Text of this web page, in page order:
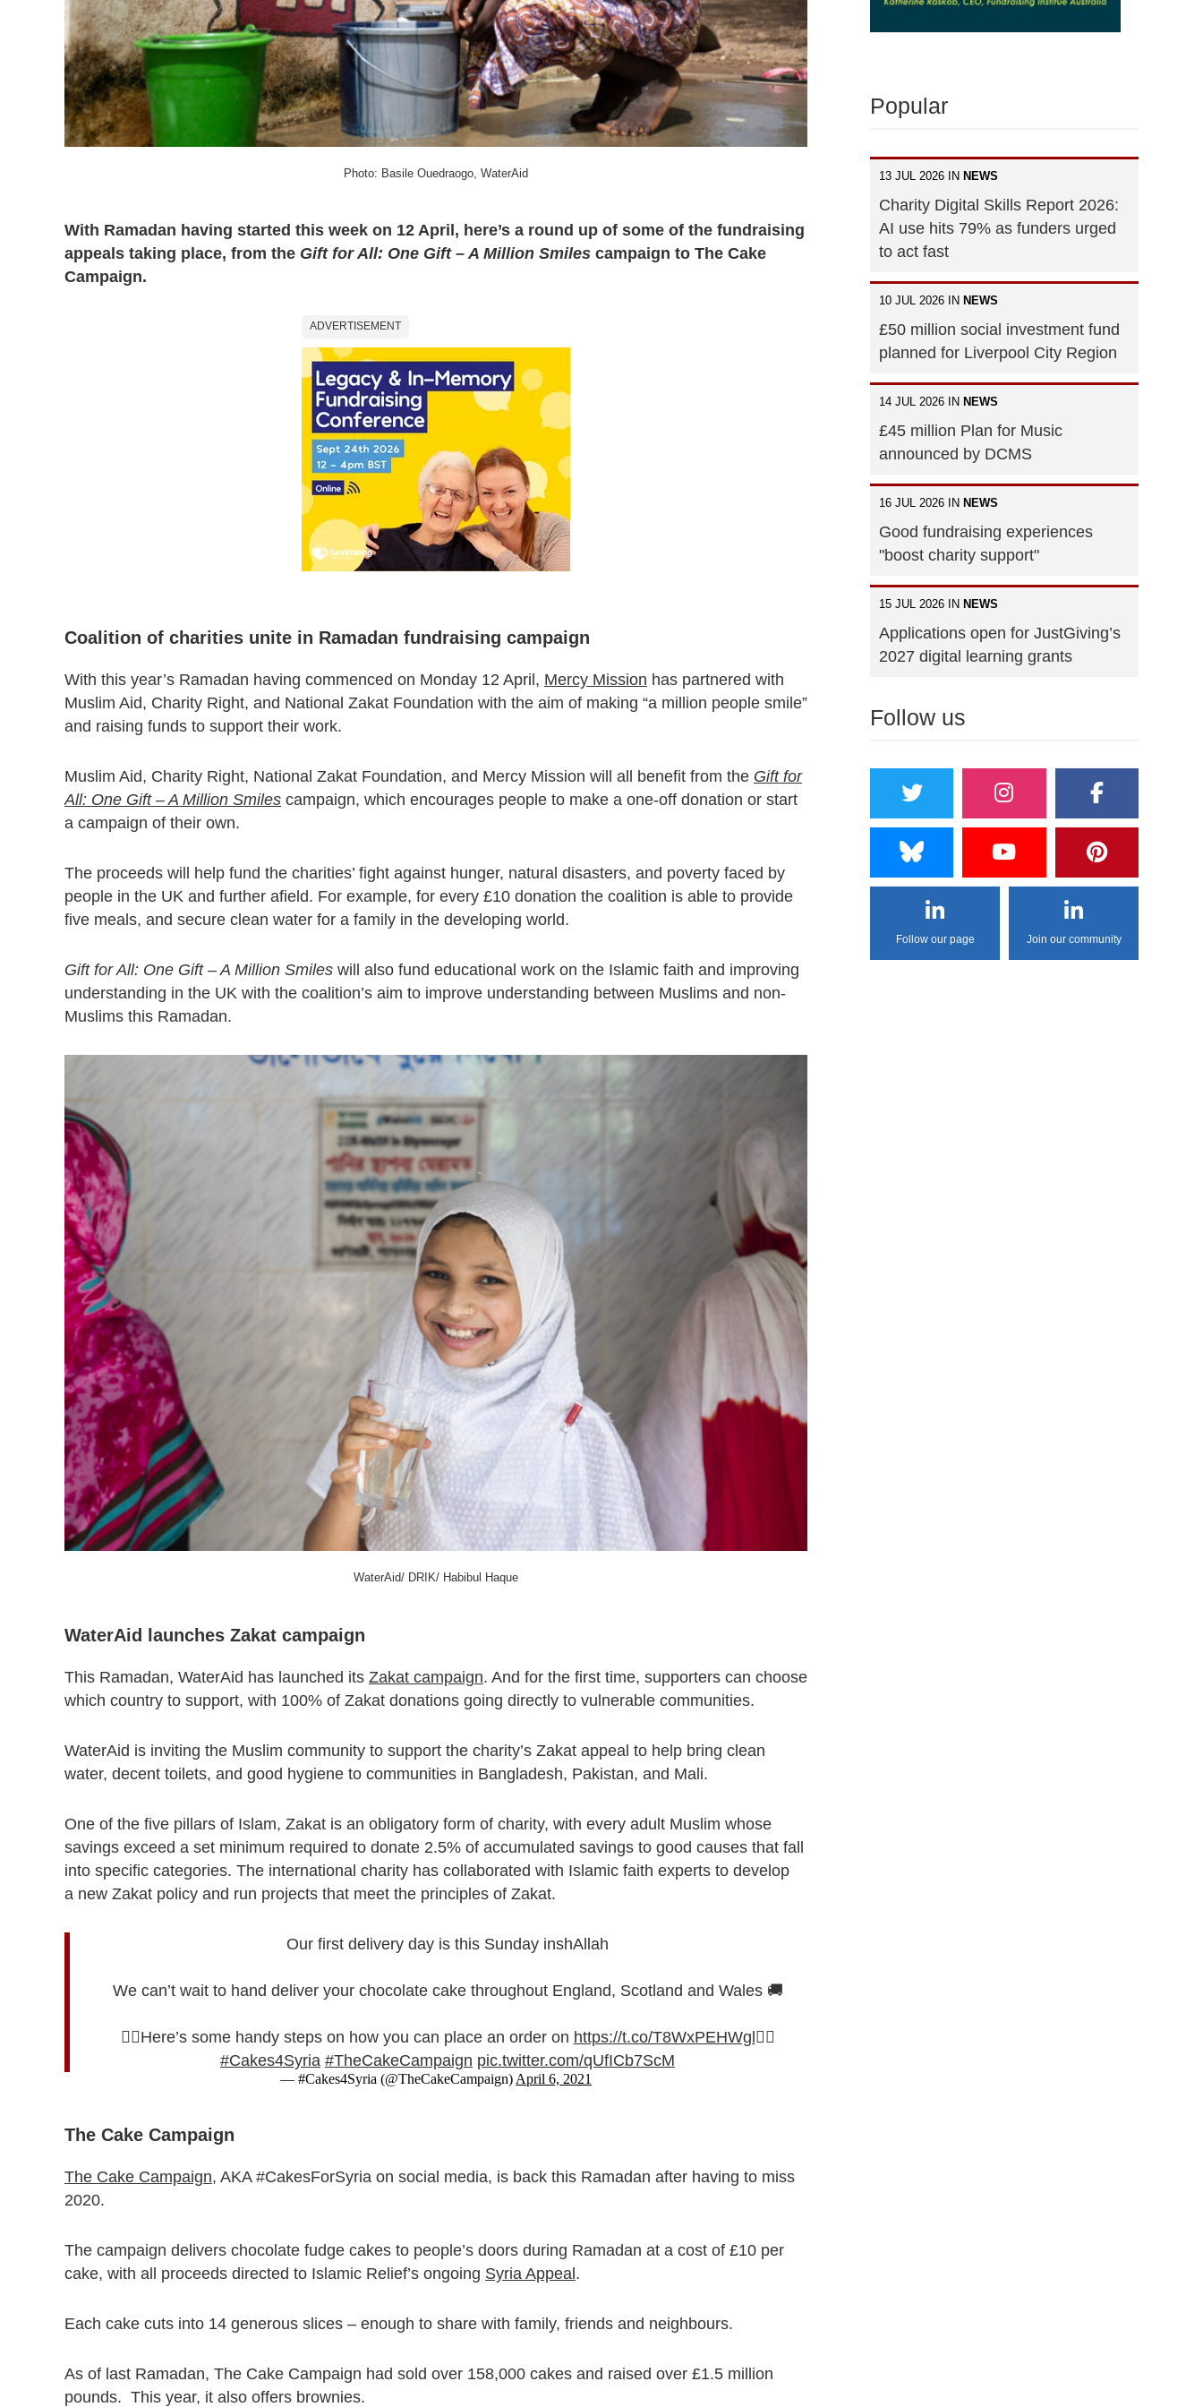
Photo: Basile Ouedraogo, WaterAid
With Ramadan having started this week on 12 April, here’s a round up of some of the fundraising
appeals taking place, from the Gift for All: One Gift – A Million Smiles campaign to The Cake
Campaign.
ADVERTISEMENT
Coalition of charities unite in Ramadan fundraising campaign
With this year’s Ramadan having commenced on Monday 12 April, Mercy Mission has partnered with
Muslim Aid, Charity Right, and National Zakat Foundation with the aim of making “a million people smile”
and raising funds to support their work.
Muslim Aid, Charity Right, National Zakat Foundation, and Mercy Mission will all benefit from the Gift for
All: One Gift – A Million Smiles campaign, which encourages people to make a one-off donation or start
a campaign of their own.
The proceeds will help fund the charities’ fight against hunger, natural disasters, and poverty faced by
people in the UK and further afield. For example, for every £10 donation the coalition is able to provide
five meals, and secure clean water for a family in the developing world.
Gift for All: One Gift – A Million Smiles will also fund educational work on the Islamic faith and improving
understanding in the UK with the coalition’s aim to improve understanding between Muslims and non-
Muslims this Ramadan.
WaterAid/ DRIK/ Habibul Haque
WaterAid launches Zakat campaign
This Ramadan, WaterAid has launched its Zakat campaign. And for the first time, supporters can choose
which country to support, with 100% of Zakat donations going directly to vulnerable communities.
WaterAid is inviting the Muslim community to support the charity’s Zakat appeal to help bring clean
water, decent toilets, and good hygiene to communities in Bangladesh, Pakistan, and Mali.
One of the five pillars of Islam, Zakat is an obligatory form of charity, with every adult Muslim whose
savings exceed a set minimum required to donate 2.5% of accumulated savings to good causes that fall
into specific categories. The international charity has collaborated with Islamic faith experts to develop
a new Zakat policy and run projects that meet the principles of Zakat.
Our first delivery day is this Sunday inshAllah
We can’t wait to hand deliver your chocolate cake throughout England, Scotland and Wales 🚚
👉🏻Here’s some handy steps on how you can place an order on https://t.co/T8WxPEHWgl👈🏻
#Cakes4Syria #TheCakeCampaign pic.twitter.com/qUfICb7ScM
— #Cakes4Syria (@TheCakeCampaign) April 6, 2021
The Cake Campaign
The Cake Campaign, AKA #CakesForSyria on social media, is back this Ramadan after having to miss
2020.
The campaign delivers chocolate fudge cakes to people’s doors during Ramadan at a cost of £10 per
cake, with all proceeds directed to Islamic Relief’s ongoing Syria Appeal.
Each cake cuts into 14 generous slices – enough to share with family, friends and neighbours.
As of last Ramadan, The Cake Campaign had sold over 158,000 cakes and raised over £1.5 million
pounds. This year, it also offers brownies.
Popular
13 JUL 2026 IN NEWS
Charity Digital Skills Report 2026:
AI use hits 79% as funders urged
to act fast
10 JUL 2026 IN NEWS
£50 million social investment fund
planned for Liverpool City Region
14 JUL 2026 IN NEWS
£45 million Plan for Music
announced by DCMS
16 JUL 2026 IN NEWS
Good fundraising experiences
"boost charity support"
15 JUL 2026 IN NEWS
Applications open for JustGiving’s
2027 digital learning grants
Follow us
Follow our page Join our community